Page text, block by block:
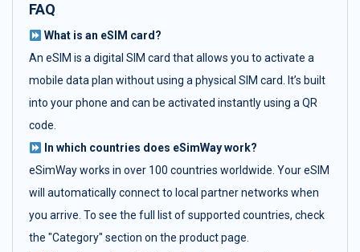
FAQ
What is an eSIM card?
An eSIM is a digital SIM card that allows you to activate a
mobile data plan without using a physical SIM card. It’s built
into your phone and can be activated instantly using a QR
code.
In which countries does eSimWay work?
eSimWay works in over 100 countries worldwide. Your eSIM
will automatically connect to local partner networks when
you arrive. To see the full list of supported countries, check
the "Category" section on the product page.